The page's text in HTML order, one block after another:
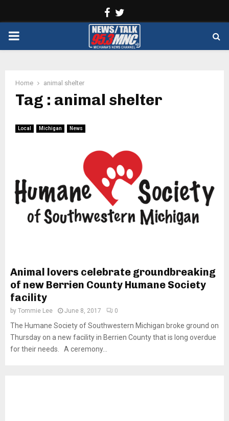
Facebook
PRIMARY
Home animal shelter
Tag : animal shelter
Local Michigan News
Animal lovers celebrate groundbreaking
of new Berrien County Humane Society
facility
by Tommie Lee June 8, 2017 0
The Humane Society of Southwestern Michigan broke ground on
Thursday on a new facility in Berrien County that is long overdue
for their needs. A ceremony...